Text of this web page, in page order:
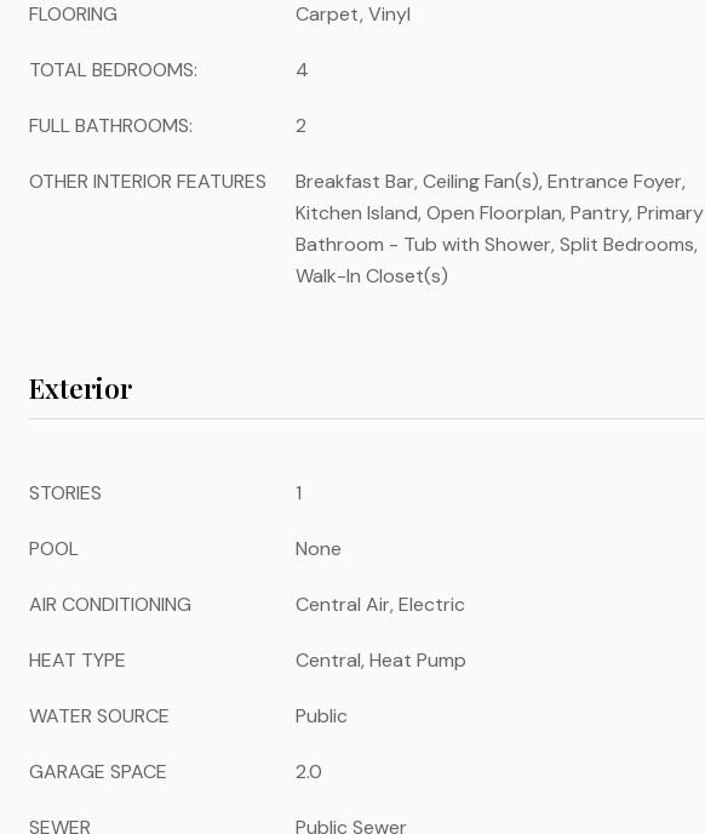
FLOORING Carpet, Vinyl
TOTAL BEDROOMS: 4
FULL BATHROOMS: 2
OTHER INTERIOR FEATURES
Breakfast Bar, Ceiling Fan(s), Entrance Foyer,
Kitchen Island, Open Floorplan, Pantry, Primary
Bathroom - Tub with Shower, Split Bedrooms,
Walk-In Closet(s)
Exterior
STORIES 1
POOL None
AIR CONDITIONING Central Air, Electric
HEAT TYPE Central, Heat Pump
WATER SOURCE Public
GARAGE SPACE 2.0
SEWER Public Sewer